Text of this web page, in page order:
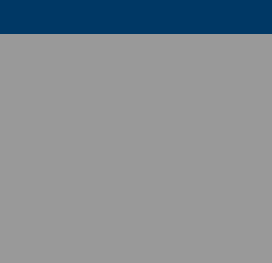
Provider Directories